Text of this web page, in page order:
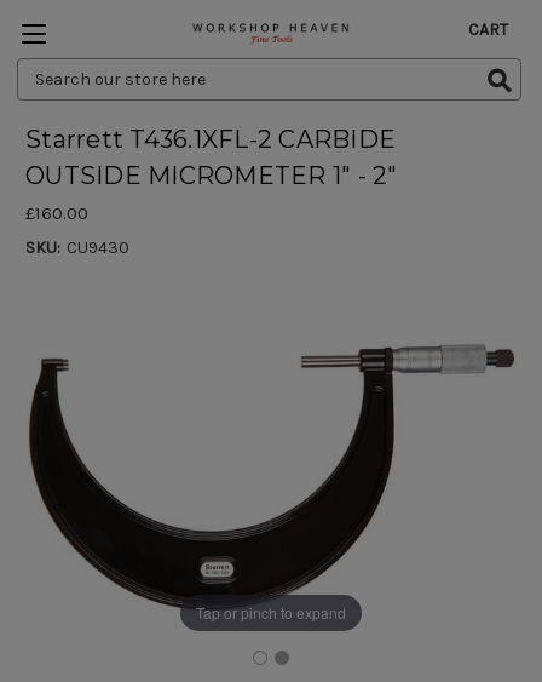
Search
Keyword:
CART
Tap or pinch to expand
Starrett T436.1XFL-2 CARBIDE
OUTSIDE MICROMETER 1" - 2"
£160.00
SKU: CU9430